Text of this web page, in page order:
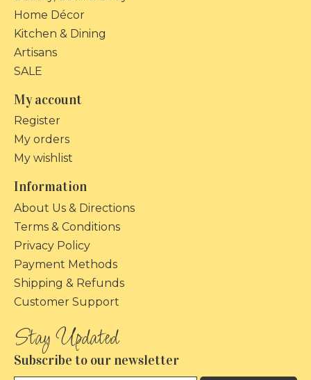
Home Décor
Kitchen & Dining
Artisans
SALE
My account
Register
My orders
My wishlist
Information
About Us & Directions
Terms & Conditions
Privacy Policy
Payment Methods
Shipping & Refunds
Customer Support
Subscribe to our newsletter